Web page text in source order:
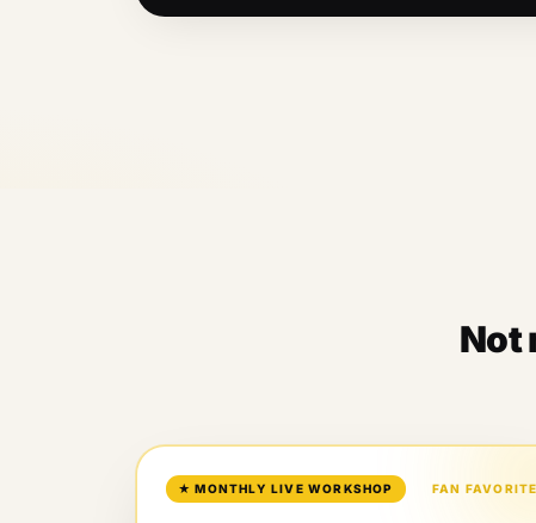
Not
★MONTHLY LIVE WORKSHOP FAN FAVORITE